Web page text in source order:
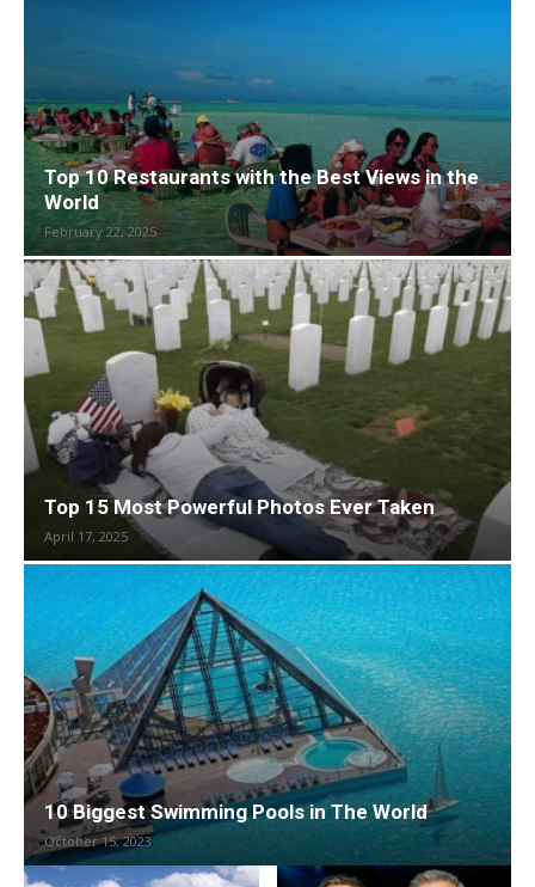
Top 10 Restaurants with the Best Views in the
World
February 22, 2025
Top 15 Most Powerful Photos Ever Taken
April 17, 2025
10 Biggest Swimming Pools in The World
October 15, 2023